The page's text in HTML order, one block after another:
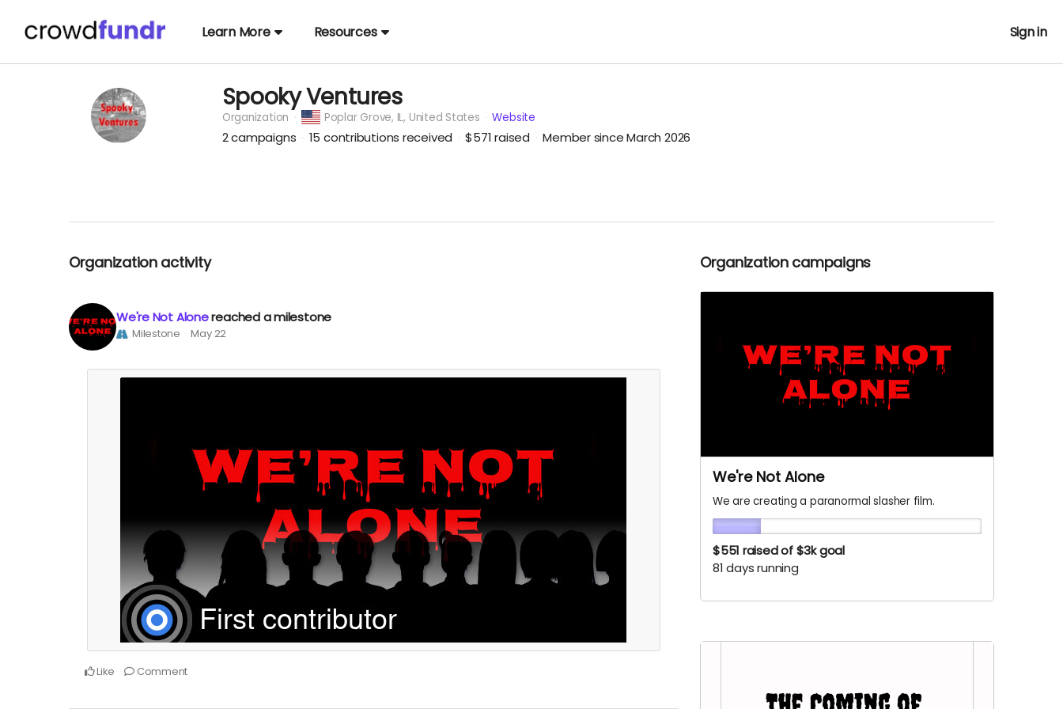
Learn More Resources Sign in
Spooky Ventures
Organization Poplar Grove, IL, United States Website
2campaigns 15 contributions received $571raised Member since March 2026
Organization activity
We're Not Alonereached a milestone
Milestone May 22
Like Comment
Organization campaigns
We're Not Alone
We are creating a paranormal slasher film.
$551 raised of $3k goal
81 days running